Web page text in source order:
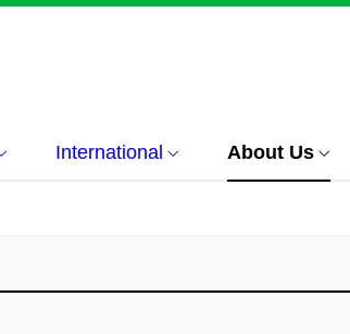
International About Us